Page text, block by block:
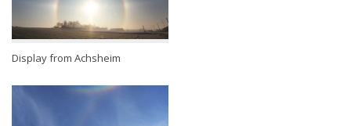
Display from Achsheim